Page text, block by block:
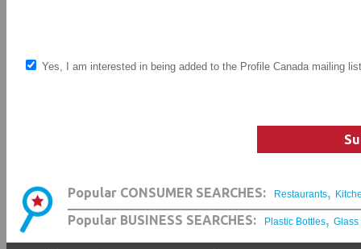
Yes, I am interested in being added to the Profile Canada mailing list
Popular CONSUMER SEARCHES: Restaurants,
Popular BUSINESS SEARCHES: Plastic Bottles, Glass